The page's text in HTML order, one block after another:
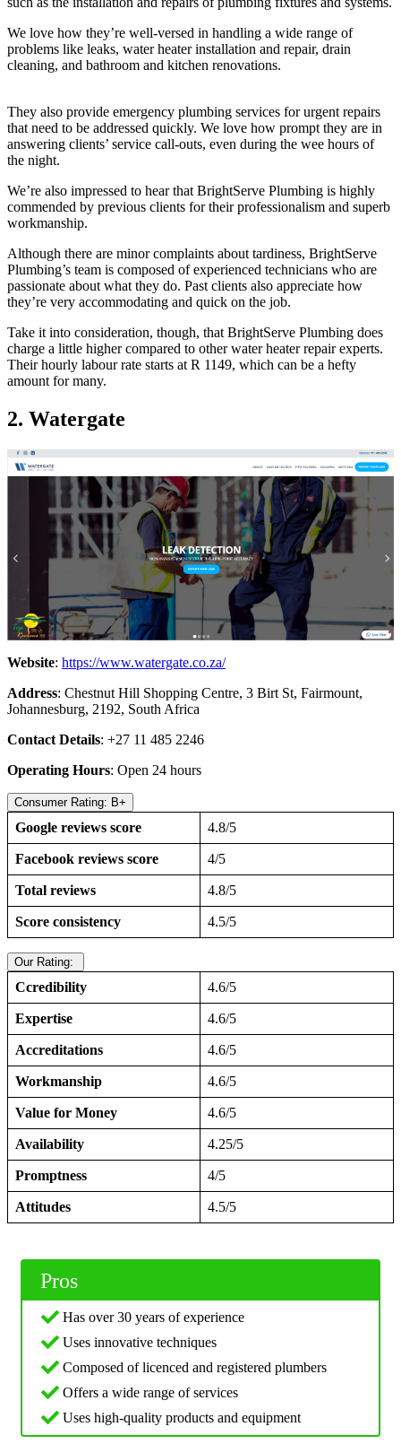
We love how they’re well-versed in handling a wide range of
problems like leaks, water heater installation and repair, drain
cleaning, and bathroom and kitchen renovations.
They also provide emergency plumbing services for urgent repairs
that need to be addressed quickly. We love how prompt they are in
answering clients’ service call-outs, even during the wee hours of
the night.
We’re also impressed to hear that BrightServe Plumbing is highly
commended by previous clients for their professionalism and superb
workmanship.
Although there are minor complaints about tardiness, BrightServe
Plumbing’s team is composed of experienced technicians who are
passionate about what they do. Past clients also appreciate how
they’re very accommodating and quick on the job.
Take it into consideration, though, that BrightServe Plumbing does
charge a little higher compared to other water heater repair experts.
Their hourly labour rate starts at R 1149, which can be a hefty
amount for many.
2. Watergate
Website: https://www.watergate.co.za/
Address: Chestnut Hill Shopping Centre, 3 Birt St, Fairmount,
Johannesburg, 2192, South Africa
Contact Details: +27 11 485 2246
Operating Hours: Open 24 hours
Consumer Rating: B+
Google reviews score 4.8/5
Facebook reviews score 4/5
Total reviews 4.8/5
Score consistency 4.5/5
Our Rating:
Ccredibility 4.6/5
Expertise 4.6/5
Accreditations 4.6/5
Workmanship 4.6/5
Value for Money 4.6/5
Availability 4.25/5
Promptness 4/5
Attitudes 4.5/5
Pros
Has over 30 years of experience
Uses innovative techniques
Composed of licenced and registered plumbers
Offers a wide range of services
Uses high-quality products and equipment